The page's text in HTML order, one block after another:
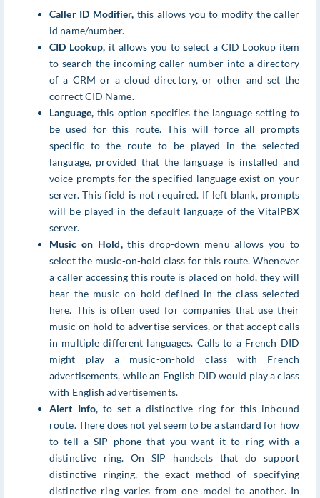
Caller ID Modifier, this allows you to modify the caller
id name/number.
CID Lookup, it allows you to select a CID Lookup item
to search the incoming caller number into a directory
of a CRM or a cloud directory, or other and set the
correct CID Name.
Language,this option specifies the language setting to
be used for this route. This will force all prompts
specific to the route to be played in the selected
language, provided that the language is installed and
voice prompts for the specified language exist on your
server. This field is not required. If left blank, prompts
will be played in the default language of the VitalPBX
server.
Music on Hold,this drop-down menu allows you to
select the music-on-hold class for this route. Whenever
a caller accessing this route is placed on hold, they will
hear the music on hold defined in the class selected
here. This is often used for companies that use their
music on hold to advertise services, or that accept calls
in multiple different languages. Calls to a French DID
might play a music-on-hold class with French
advertisements, while an English DID would play a class
with English advertisements.
Alert Info, to set a distinctive ring for this inbound
route. There does not yet seem to be a standard for how
to tell a SIP phone that you want it to ring with a
distinctive ring. On SIP handsets that do support
distinctive ringing, the exact method of specifying
distinctive ring varies from one model to another. In